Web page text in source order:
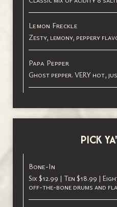
Lemon Freckle
Zesty, lemony, peppery
Papa Pepper
Ghost pepper. VERY hot,
PICK
Bone-In
Six $12.99 | Ten $18.99 |
off-the-bone drums and